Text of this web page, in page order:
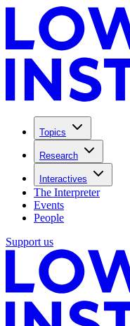
Topics
Research
Interactives
The Interpreter
Events
People
Support us